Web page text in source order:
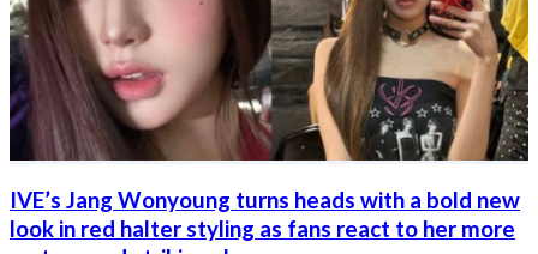
IVE’s Jang Wonyoung turns heads with a bold new
look in red halter styling as fans react to her more